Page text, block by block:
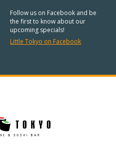
Follow us on Facebook and be
the first to know about our
upcoming specials!
Little Tokyo on Facebook
HOURS:
4:30pm – 9pm
menu
OUT: